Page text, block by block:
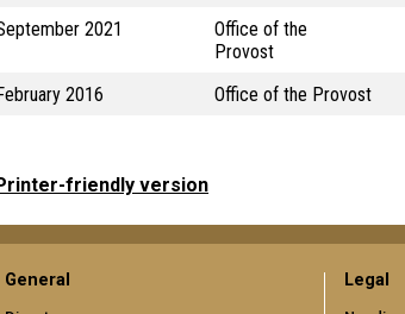
2021
Office of the
Provost
February 2016
Office of the Provost
friendly version
General Legal